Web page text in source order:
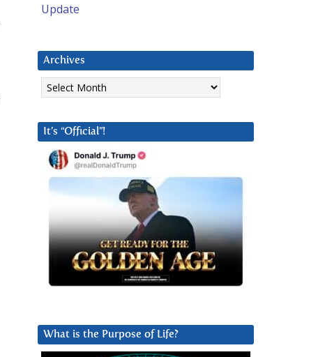
Update
Archives
Archives
It’s “Official”!
What is the Purpose of Life?